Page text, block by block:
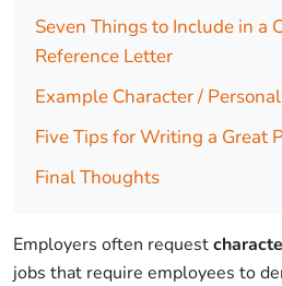
Seven Things to Include in a
Reference Letter
Example Character /
Five Tips for Writing a Great
Final Thoughts
Employers often request
jobs that require employees to